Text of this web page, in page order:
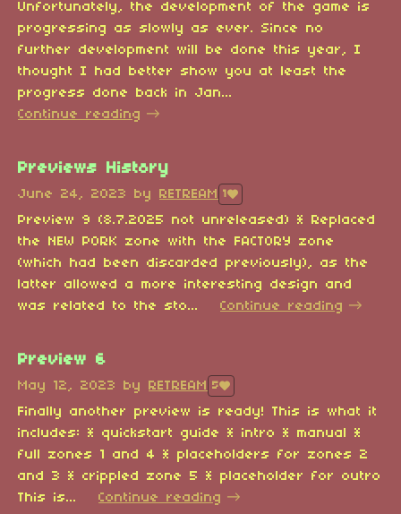
Unfortunately, the development of the game is
progressing as slowly as ever. Since no
further development will be done this year, I
thought I had better show you at least the
progress done back in Jan...
Continue reading
Previews History
June 24, 2023 by RETREAM 1
Preview 9 (8.7.2025 not unreleased) * Replaced
the NEW PORK zone with the FACTORY zone
(which had been discarded previously), as the
latter allowed a more interesting design and
was related to the sto...
Continue reading
Preview 6
May 12, 2023 by RETREAM 5
Finally another preview is ready! This is what it
includes: * quickstart guide * intro * manual *
full zones 1 and 4 * placeholders for zones 2
and 3 * crippled zone 5 * placeholder for outro
This is...
Continue reading